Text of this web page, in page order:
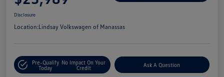
Disclosure
Location:Lindsay Volkswagen of Manassas
Pre-Qualify
Today
No Impact On Your
Credit
Ask A Question